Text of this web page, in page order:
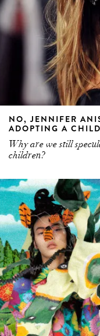
NO, JENNIFER
ADOPTING A CHILD
Why are we still
children?